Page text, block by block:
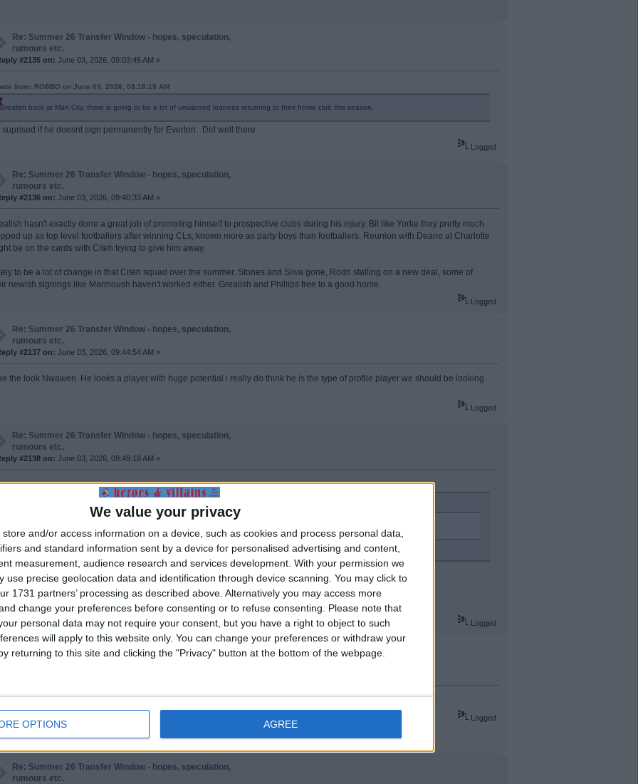
We value your privacy
store and/or access information on a device, such as cookies and process personal data,
and standard information sent by a device for personalised advertising and content,
measurement, audience research and services development. With your permission we
use precise geolocation data and identification through device scanning. You may click to
1731 partners’ processing as described above. Alternatively you may access more
change your preferences before consenting or to refuse consenting. Please note that
personal data may not require your consent, but you have a right to object to such
will apply to this website only. You can change your preferences or withdraw your
returning to this site and clicking the "Privacy" button at the bottom of the webpage.
OPTIONS AGREE
Re: Summer 26 Transfer Window - hopes, speculation,
rumours etc.
#2135 on: June 03, 2026, 09:03:45 AM »
from: ROBBO on June 03, 2026, 08:18:19 AM
Grealish back at Man City, there is going to be a lot of unwanted loanees returning to their home club this season.
suprised if he doesnt sign permanently for Everton. Did well there
Logged
Re: Summer 26 Transfer Window - hopes, speculation,
rumours etc.
#2136 on: June 03, 2026, 09:40:33 AM »
hasn't exactly done a great job of promoting himself to prospective clubs during his injury. Bit like Yorke they pretty much
up as top level footballers after winning CLs, known more as party boys than footballers. Reunion with Deano at Charlotte
be on the cards with Citeh trying to give him away.
to be a lot of change in that Citeh squad over the summer. Stones and Silva gone, Rodri stalling on a new deal, some of
newish signings like Marmoush haven't worked either. Grealish and Phillips free to a good home.
Logged
Re: Summer 26 Transfer Window - hopes, speculation,
rumours etc.
#2137 on: June 03, 2026, 09:44:54 AM »
the look Nwaweri. He looks a player with huge potential i really do think he is the type of profile player we should be looking
Logged
Re: Summer 26 Transfer Window - hopes, speculation,
rumours etc.
#2138 on: June 03, 2026, 09:49:18 AM »
from: Demitri_C on June 03, 2026, 09:03:45 AM
Quote from: ROBBO on June 03, 2026, 08:18:19 AM
suprised if he doesnt sign permanently for Everton. Did well there
the wages pretty off putting.
is 30 and strikes me as the party years will take their toll sooner rather than later.
Logged
Re: Summer 26 Transfer Window - hopes, speculation,
no coincidence that professional non-drinker James Milner played in the Premier League at 40 years old.
Logged
Re: Summer 26 Transfer Window - hopes, speculation,
rumours etc.